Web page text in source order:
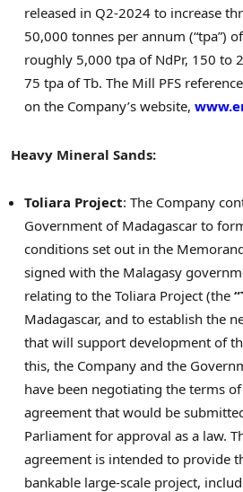
released in Q2-2024 to increase
50,000 tonnes per annum (“tpa”)
roughly 5,000 tpa of NdPr, 150 to
75 tpa of Tb. The Mill PFS
on the Company’s website,
Heavy Mineral Sands:
Toliara Project: The Company
Government of Madagascar to
conditions set out in the
signed with the Malagasy
relating to the Toliara Project (the
Madagascar, and to establish the
that will support development of
this, the Company and the
have been negotiating the terms
agreement that would be
Parliament for approval as a law.
agreement is intended to provide
bankable large-scale project,